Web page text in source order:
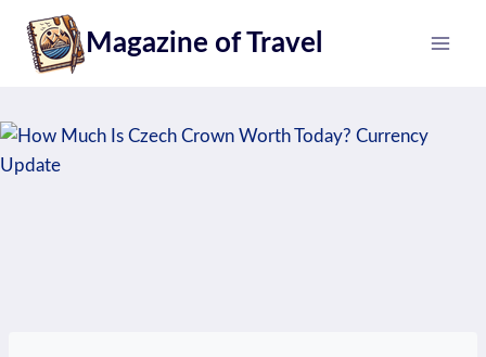
content
Magazine of Travel